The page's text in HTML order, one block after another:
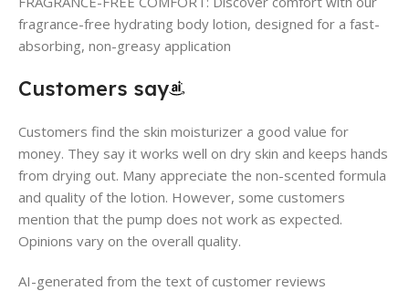
fragrance-free hydrating body lotion, designed for a fast-
absorbing, non-greasy application
Customers say
Customers find the skin moisturizer a good value for
money. They say it works well on dry skin and keeps hands
from drying out. Many appreciate the non-scented formula
and quality of the lotion. However, some customers
mention that the pump does not work as expected.
Opinions vary on the overall quality.
AI-generated from the text of customer reviews